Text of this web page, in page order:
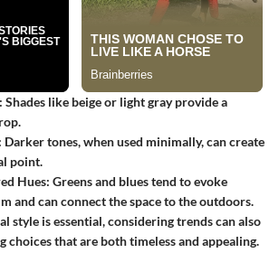
: Shades like beige or light gray provide a
: Darker tones, when used minimally, can create
point.
Hues: Greens and blues tend to evoke
and can connect the space to the outdoors.
style is essential, considering trends can also
choices that are both timeless and appealing.